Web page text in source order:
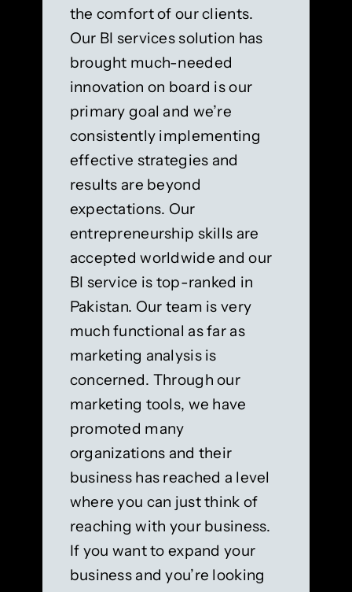
the comfort of our clients.
Our BI services solution has
brought much-needed
innovation on board is our
primary goal and we’re
consistently implementing
effective strategies and
results are beyond
expectations. Our
entrepreneurship skills are
accepted worldwide and our
BI service is top-ranked in
Pakistan. Our team is very
much functional as far as
marketing analysis is
concerned. Through our
marketing tools, we have
promoted many
organizations and their
business has reached a level
where you can just think of
reaching with your business.
If you want to expand your
business and you’re looking